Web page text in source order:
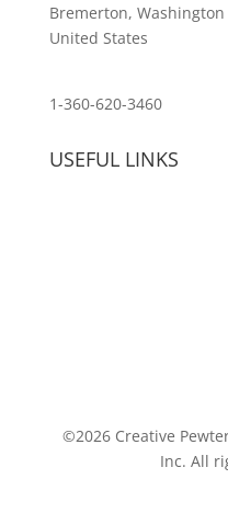
Bremerton, Washington
United States
1-360-620-3460
USEFUL LINKS
©2026 Creative
Inc. All